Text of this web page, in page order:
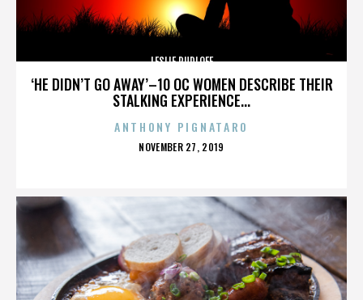
‘HE DIDN’T GO AWAY’–10 OC WOMEN DESCRIBE THEIR
STALKING EXPERIENCE...
LESLIE RUDLOFF
ANTHONY PIGNATARO
POSTED
NOVEMBER 27, 2019